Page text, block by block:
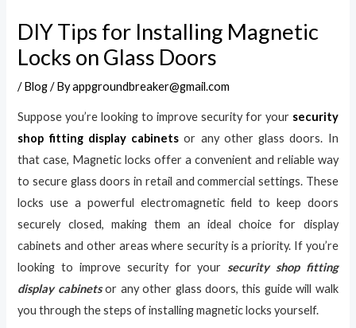
DIY Tips for Installing Magnetic
Locks on Glass Doors
/Blog/ Byappgroundbreaker@gmail.com
Suppose you’re looking to improve security for your security
shop fitting display cabinets or any other glass doors. In
that case, Magnetic locks offer a convenient and reliable way
to secure glass doors in retail and commercial settings. These
locks use a powerful electromagnetic field to keep doors
securely closed, making them an ideal choice for display
cabinets and other areas where security is a priority. If you’re
looking to improve security for your security shop fitting
display cabinetsor any other glass doors, this guide will walk
you through the steps of installing magnetic locks yourself.